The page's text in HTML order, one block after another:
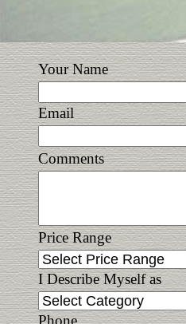
Your Name
Email
Comments
Price Range
I Describe Myself as
Phone